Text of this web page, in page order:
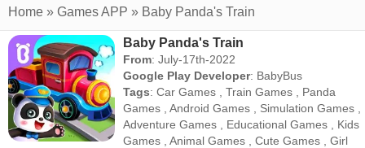
Home » Games APP » Baby Panda's Train
Baby Panda's Train
From: July-17th-2022
Google Play Developer: BabyBus
Tags:Car Games ,Train Games
Panda
Games ,Android Games Simulation Games
Adventure Games
Educational Games
Kids
Games ,Animal Games ,Cute Games ,Girl